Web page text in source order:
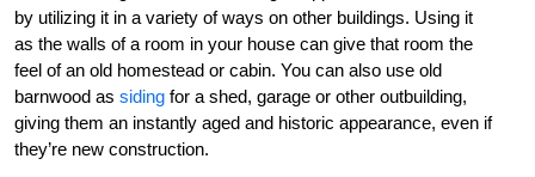
by utilizing it in a variety of ways on other buildings. Using it
as the walls of a room in your house can give that room the
feel of an old homestead or cabin. You can also use old
barnwood as siding for a shed, garage or other outbuilding,
giving them an instantly aged and historic appearance, even if
they’re new construction.